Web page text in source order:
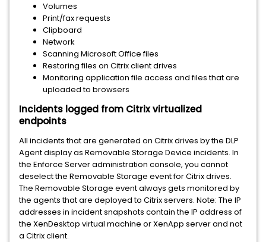
Volumes
Print/fax requests
Clipboard
Network
Scanning Microsoft Office files
Restoring files on Citrix client drives
Monitoring application file access and files that are
uploaded to browsers
Incidents logged from Citrix virtualized
endpoints
All incidents that are generated on Citrix drives by the DLP
Agent display as Removable Storage Device incidents. In
the Enforce Server administration console, you cannot
deselect the Removable Storage event for Citrix drives.
The Removable Storage event always gets monitored by
the agents that are deployed to Citrix servers. Note: The IP
addresses in incident snapshots contain the IP address of
the XenDesktop virtual machine or XenApp server and not
a Citrix client.